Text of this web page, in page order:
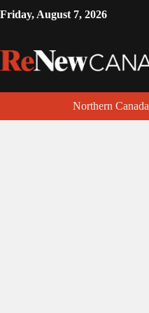
Friday, August 7, 2026
Northern Canada